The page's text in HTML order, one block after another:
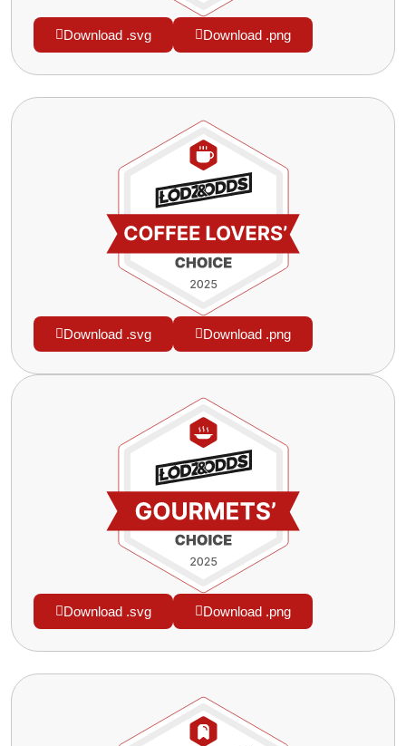
Download .svg Download .png
Download .svg Download .png
Download .svg Download .png